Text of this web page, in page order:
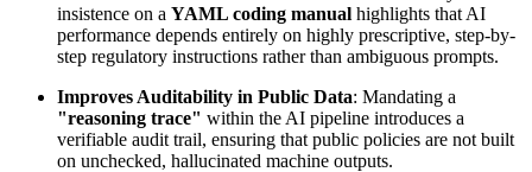
insistence on a YAML coding manual highlights that AI
performance depends entirely on highly prescriptive, step-by-
step regulatory instructions rather than ambiguous prompts.
Improves Auditability in Public Data: Mandating a
"reasoning trace" within the AI pipeline introduces a
verifiable audit trail, ensuring that public policies are not built
on unchecked, hallucinated machine outputs.